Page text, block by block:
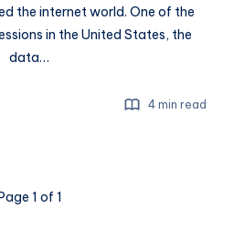
the internet world. One of the
in the United States, the
data…
4 min read
Page 1 of 1